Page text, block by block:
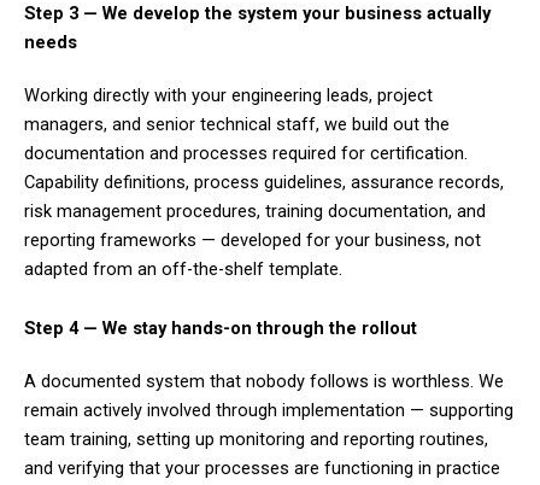
Step 3 — We develop the system your business actually
needs
Working directly with your engineering leads, project
managers, and senior technical staff, we build out the
documentation and processes required for certification.
Capability definitions, process guidelines, assurance records,
risk management procedures, training documentation, and
reporting frameworks — developed for your business, not
adapted from an off-the-shelf template.
Step 4 — We stay hands-on through the rollout
A documented system that nobody follows is worthless. We
remain actively involved through implementation — supporting
team training, setting up monitoring and reporting routines,
and verifying that your processes are functioning in practice